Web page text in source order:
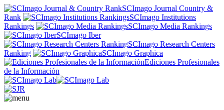
SCImago Journal Country &
Rank
SCImago Institutions
Rankings
SCImago Media Rankings
SCImago Iber
SCImago Research Centers
Ranking
SCImago Graphica
Ediciones Profesionales
de la Información